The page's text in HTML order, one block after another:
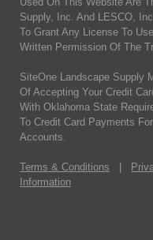
Supply, Inc. And LESCO,
To Grant Any License To
Written Permission Of The
SiteOne Landscape Supply
Of Accepting Your Credit
With Oklahoma State
To Credit Card Payments
Accounts.
Terms & Conditions
Information